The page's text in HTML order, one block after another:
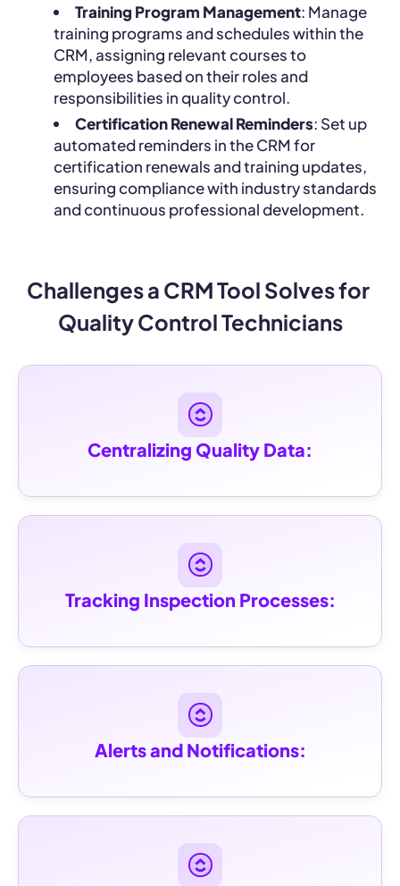
Training Program Management: Manage
training programs and schedules within the
CRM, assigning relevant courses to
employees based on their roles and
responsibilities in quality control.
Certification Renewal Reminders: Set up
automated reminders in the CRM for
certification renewals and training updates,
ensuring compliance with industry standards
and continuous professional development.
Challenges a CRM Tool Solves for
Quality Control Technicians
Centralizing Quality Data:
Tracking Inspection Processes:
Alerts and Notifications: